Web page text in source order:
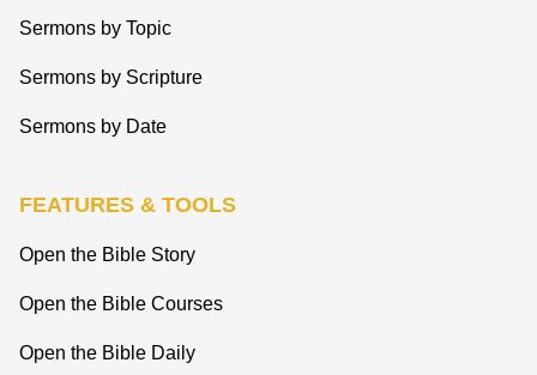
Sermons by Topic
Sermons by Scripture
Sermons by Date
FEATURES & TOOLS
Open the Bible Story
Open the Bible Courses
Open the Bible Daily